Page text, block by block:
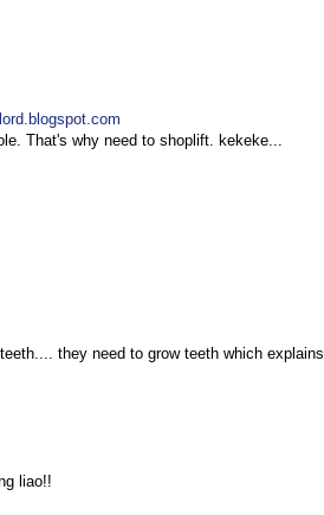
That's why need to shoplift. kekeke...
they need to grow teeth which explains
liao!!